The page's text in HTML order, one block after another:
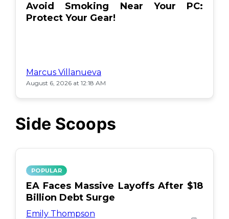
Avoid Smoking Near Your PC:
Protect Your Gear!
Marcus Villanueva
August 6, 2026 at 12:18 AM
Side Scoops
POPULAR
EA Faces Massive Layoffs After $18
Billion Debt Surge
Emily Thompson